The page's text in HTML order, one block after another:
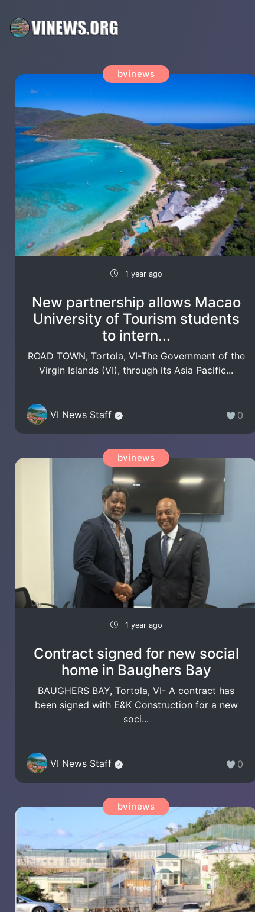
bvinews
1 year ago
New partnership allows Macao
University of Tourism students
to intern...
ROAD TOWN, Tortola, VI-The Government of the
Virgin Islands (VI), through its Asia Pacific...
VI News Staff 0
bvinews
1 year ago
Contract signed for new social
home in Baughers Bay
BAUGHERS BAY, Tortola, VI- A contract has
been signed with E&K Construction for a new
soci...
VI News Staff 0
bvinews